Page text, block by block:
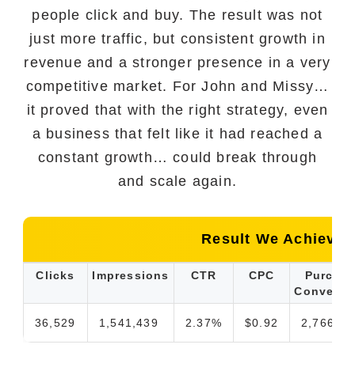
people click and buy. The result was not
just more traffic, but consistent growth in
revenue and a stronger presence in a very
competitive market. For John and Missy…
it proved that with the right strategy, even
a business that felt like it had reached a
constant growth… could break through
and scale again.
Result We
Clicks Impressions CTR CPC
36,529 1,541,439 2.37% $0.92 2,766.66